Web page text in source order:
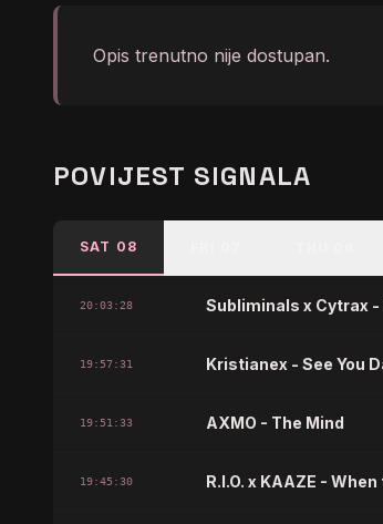
Opis trenutno nije dostupan.
POVIJEST SIGNALA
SAT 08
20:03:28 Subliminals x Cytrax -
19:57:31 Kristianex - See You
19:51:33 AXMO - The Mind
19:45:30 R.I.O. x KAAZE -